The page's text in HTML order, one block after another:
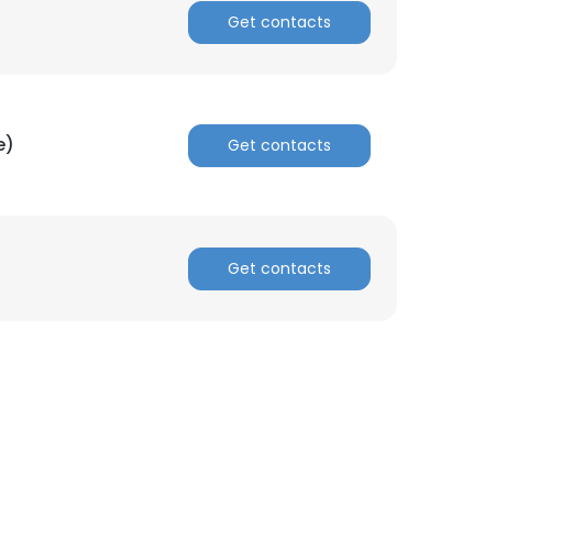
Get contacts
Get contacts
Get contacts